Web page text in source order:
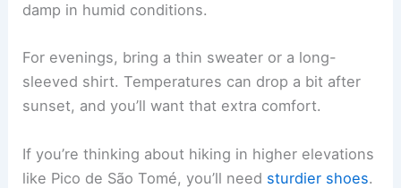
damp in humid conditions.
For evenings, bring a thin sweater or a long-
sleeved shirt. Temperatures can drop a bit after
sunset, and you’ll want that extra comfort.
If you’re thinking about hiking in higher elevations
like Pico de São Tomé, you’ll need sturdier shoes.